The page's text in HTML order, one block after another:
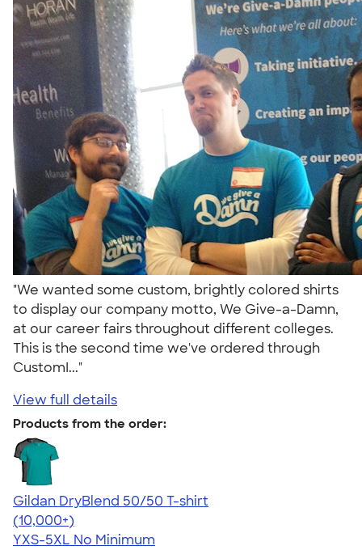
"We wanted some custom, brightly colored shirts
to display our company motto, We Give-a-Damn,
at our career fairs throughout different colleges.
This is the second time we've ordered through
CustomI..."
View full details
Products from the order:
Gildan DryBlend 50/50 T-shirt
4.59
20137
(10,000+)
YXS-5XL No Minimum